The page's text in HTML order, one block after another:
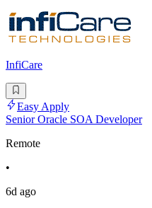
InfiCare
Easy Apply
Senior Oracle SOA Developer
Remote
•
6d ago